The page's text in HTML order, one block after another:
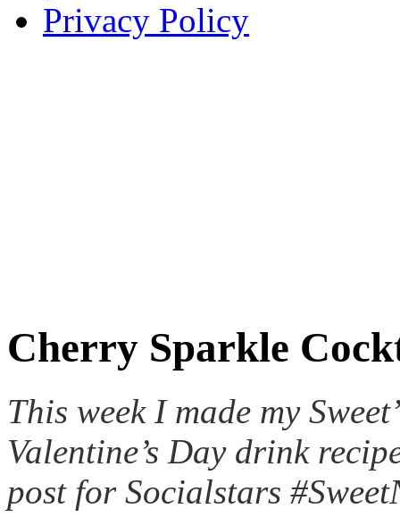
Privacy Policy
Cherry Sparkle
This week I made my
Valentine’s Day drink
post for Socialstars